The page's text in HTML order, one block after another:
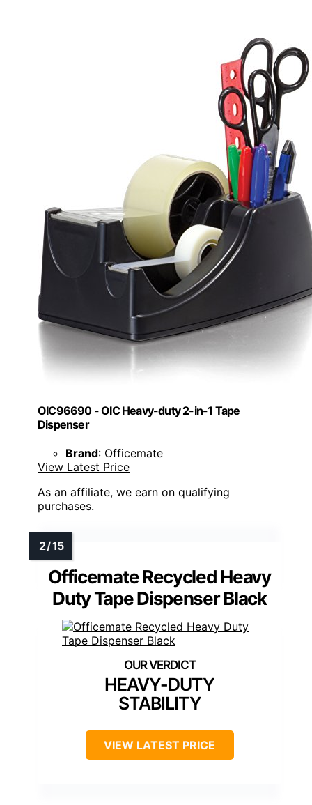
OIC96690 - OIC Heavy-duty 2-in-1 Tape
Dispenser
Brand: Officemate
View Latest Price
As an affiliate, we earn on qualifying
purchases.
Officemate Recycled Heavy
Duty Tape Dispenser Black
HEAVY-DUTY
STABILITY
VIEW LATEST PRICE